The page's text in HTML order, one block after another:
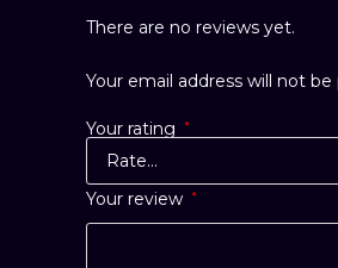
There are no reviews yet.
Your email address will not be
Your rating *
Your review *